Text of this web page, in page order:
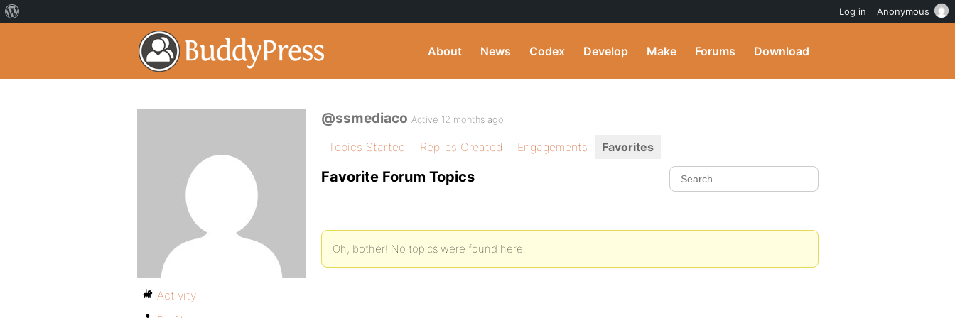
About News Codex Develop Make Forums Download
@ssmediaco Active 12 months ago
Topics Started Replies Created Engagements Favorites
Favorite Forum Topics
Oh, bother! No topics were found here.
Activity
Log in Anonymous